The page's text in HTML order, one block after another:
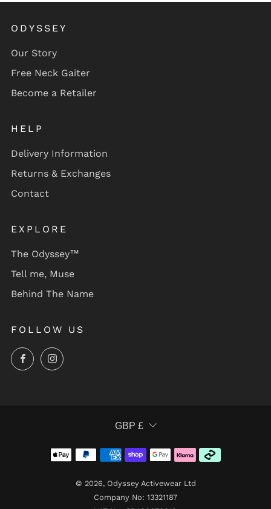
ODYSSEY
Our Story
Free Neck Gaiter
Become a Retailer
HELP
Delivery Information
Returns & Exchanges
Contact
EXPLORE
The Odyssey™
Tell me, Muse
Behind The Name
FOLLOW US
FacebookInstagram
CURRENCY
GBP £
© 2026, Odyssey Activewear Ltd
Company No: 13321187